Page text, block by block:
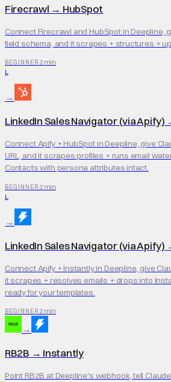
Firecrawl → HubSpot
Connect Firecrawl and HubSpot in Deepline,
field schema, and it scrapes + structures +
BEGINNER 2 min
L
→
LinkedIn Sales Navigator (via Apify)
Connect Apify + HubSpot in Deepline, give
URL, and it scrapes profiles + runs email
Contacts with persona attributes intact.
BEGINNER 2 min
L
→
LinkedIn Sales Navigator (via Apify)
Connect Apify + Instantly in Deepline, give
it scrapes + resolves emails + drops into
ready for your templates.
BEGINNER 2 min
→
RB2B → Instantly
Point RB2B at Deepline's webhook, tell